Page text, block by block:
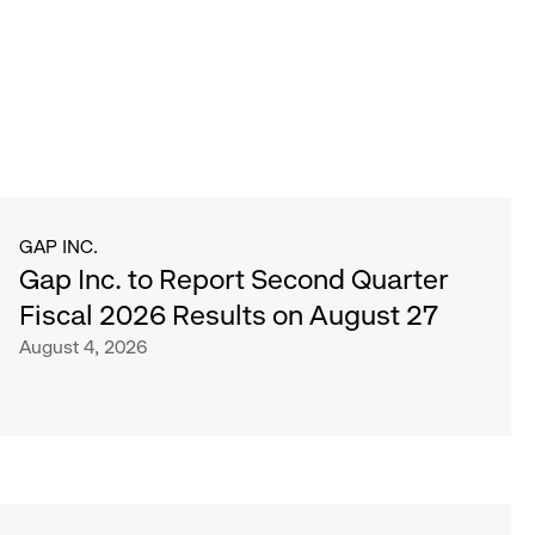
GAP INC.
Gap Inc. to Report Second Quarter
Fiscal 2026 Results on August 27
August 4, 2026